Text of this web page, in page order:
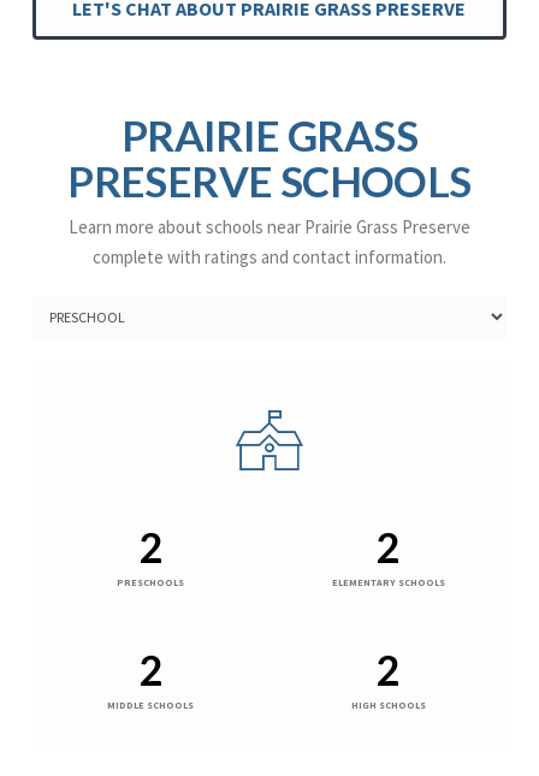
LET'S CHAT ABOUT PRAIRIE GRASS PRESERVE
PRAIRIE GRASS
PRESERVE SCHOOLS
Learn more about schools near Prairie Grass Preserve
complete with ratings and contact information.
2
PRESCHOOLS
2
ELEMENTARY SCHOOLS
2
MIDDLE SCHOOLS
2
HIGH SCHOOLS